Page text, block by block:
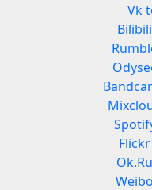
Vk